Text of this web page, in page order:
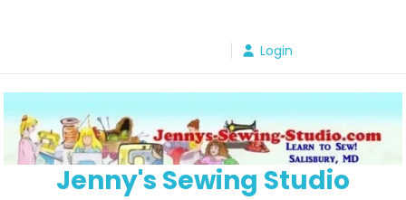
Login
Jenny's Sewing Studio